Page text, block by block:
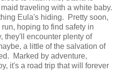
traveling with a white baby.
Eula's hiding. Pretty soon,
hoping to find safety in
they'll encounter plenty of
a little of the salvation of
Marked by adventure,
it's a road trip that will forever